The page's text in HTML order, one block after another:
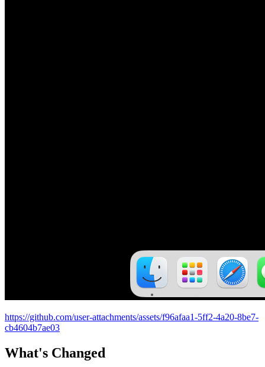
https://github.com/user-attachments/assets/f96afaa1-5ff2-4a20-8be7-
cb4604b7ae03
What's Changed